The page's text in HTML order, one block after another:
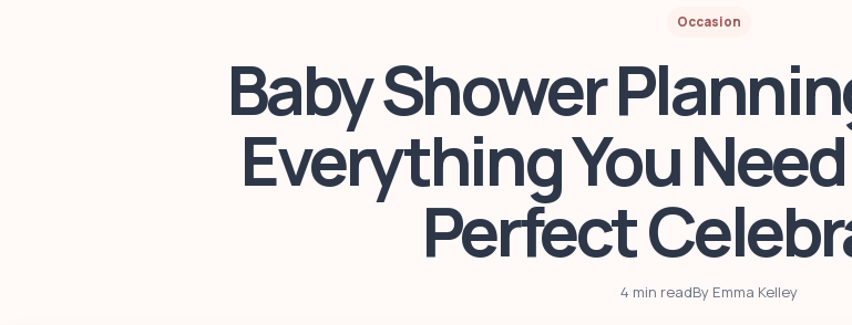
Occasion
Baby Shower
Everything You
Perfect
4 min readBy Emma Kelley